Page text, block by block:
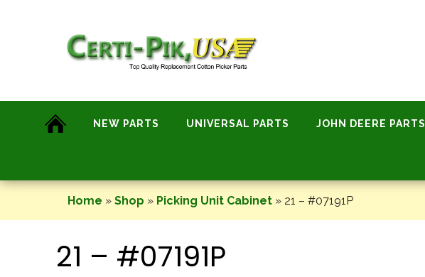
NEW PARTS UNIVERSAL PARTS JOHN DEERE PARTS
Home » Shop » Picking Unit Cabinet » 21 – #07191P
21 – #07191P